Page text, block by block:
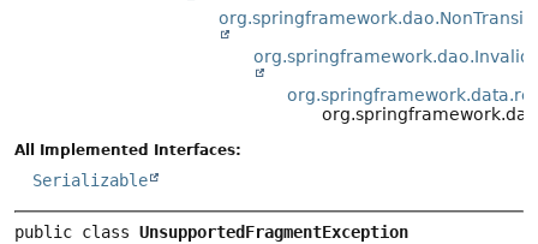
All Implemented Interfaces:
Serializable
public class UnsupportedFragmentException